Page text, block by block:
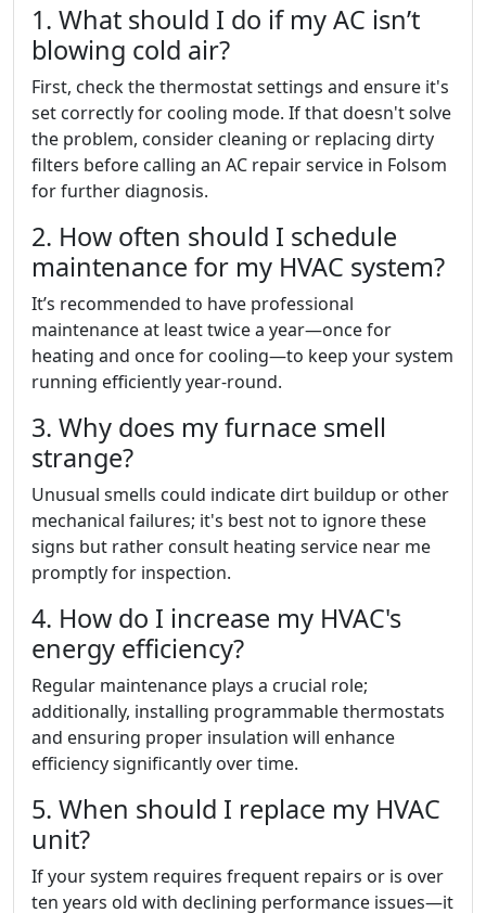
1. What should I do if my AC isn’t
blowing cold air?
First, check the thermostat settings and ensure it's
set correctly for cooling mode. If that doesn't solve
the problem, consider cleaning or replacing dirty
filters before calling an AC repair service in Folsom
for further diagnosis.
2. How often should I schedule
maintenance for my HVAC system?
It’s recommended to have professional
maintenance at least twice a year—once for
heating and once for cooling—to keep your system
running efficiently year-round.
3. Why does my furnace smell
strange?
Unusual smells could indicate dirt buildup or other
mechanical failures; it's best not to ignore these
signs but rather consult heating service near me
promptly for inspection.
4. How do I increase my HVAC's
energy efficiency?
Regular maintenance plays a crucial role;
additionally, installing programmable thermostats
and ensuring proper insulation will enhance
efficiency significantly over time.
5. When should I replace my HVAC
unit?
If your system requires frequent repairs or is over
ten years old with declining performance issues—it